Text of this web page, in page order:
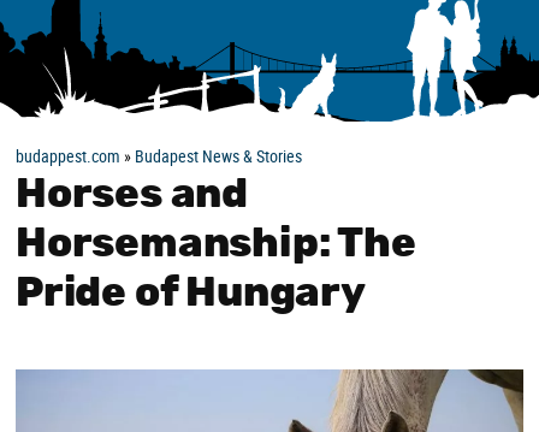
budappest.com » Budapest News & Stories
Horses and
Horsemanship: The
Pride of Hungary